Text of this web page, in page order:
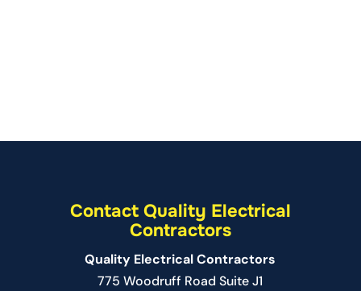
Contact Quality Electrical
Contractors
Quality Electrical Contractors
775 Woodruff Road Suite J1